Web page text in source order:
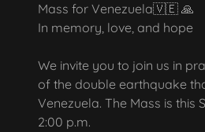
Mass for Venezuela🇻🇪 🙏
In memory, love, and hope
We invite you to join us in
of the double earthquake
Venezuela. The Mass is this
2:00 p.m.